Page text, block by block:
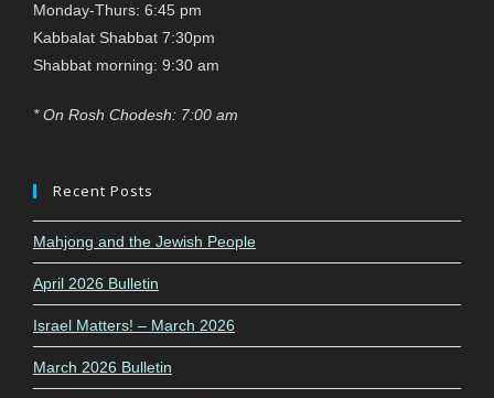
Monday-Thurs: 6:45 pm
Kabbalat Shabbat 7:30pm
Shabbat morning: 9:30 am
* On Rosh Chodesh: 7:00 am
Recent Posts
Mahjong and the Jewish People
April 2026 Bulletin
Israel Matters! – March 2026
March 2026 Bulletin